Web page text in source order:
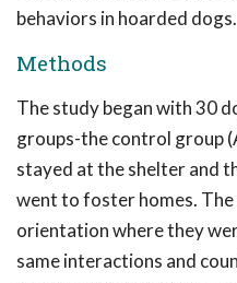
behaviors in hoarded dogs.
Methods
The study began with 30
groups-the control group
stayed at the shelter and
went to foster homes.
orientation where they
same interactions and